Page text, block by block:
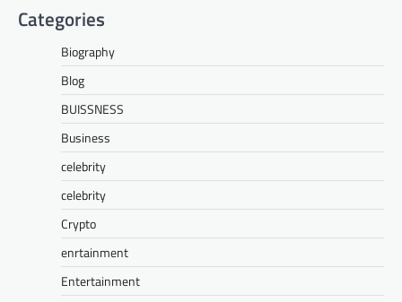
Categories
Biography
Blog
BUISSNESS
Business
celebrity
celebrity
Crypto
enrtainment
Entertainment